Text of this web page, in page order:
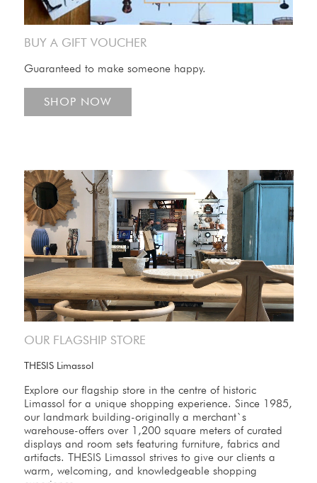
BUY A GIFT VOUCHER
Guaranteed to make someone happy.
SHOP NOW
OUR FLAGSHIP STORE
THESIS Limassol
Explore our flagship store in the centre of historic
Limassol for a unique shopping experience. Since 1985,
our landmark building-originally a merchant`s
warehouse-offers over 1,200 square meters of curated
displays and room sets featuring furniture, fabrics and
artifacts. THESIS Limassol strives to give our clients a
warm, welcoming, and knowledgeable shopping